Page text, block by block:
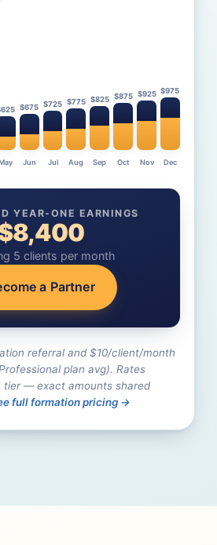
625 $675
Jun
$725
Jul
$775
Aug
$825
Sep
$875
Oct
$925
Nov
$975
Dec
YEAR-ONE EARNINGS
8,400
5 clients per month
a Partner
referral and $10/client/month
plan avg). Rates
tier — exact amounts shared
full formation pricing →